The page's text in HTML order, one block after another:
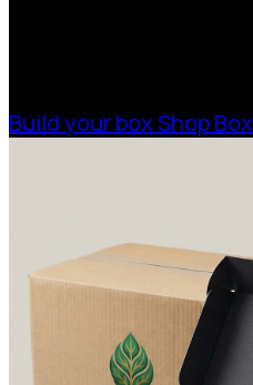
Build your boxShop